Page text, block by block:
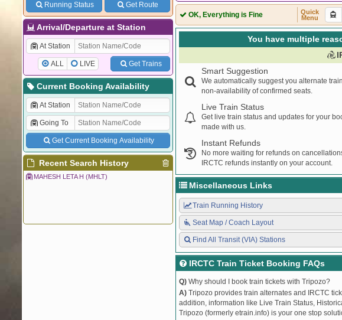
Running Status Get Route
Arrival/Departure at Station
At Station
ALL LIVE Get Trains
Current Booking Availability
At Station
Going To
Get Current Booking Availability
Recent Search History
MAHESH LETA H (MHLT)
OK, Everything is Fine
Quick
Menu
You have multiple
Smart Suggestion
We automatically suggest you alternate
non-availability of confirmed seats.
Live Train Status
Get live train status and updates for your
made with us.
Instant Refunds
No more waiting for refunds on
IRCTC refunds instantly on your account.
Miscellaneous Links
Train Running History
Seat Map / Coach Layout
Find All Transit (VIA) Stations
IRCTC Train Ticket Booking FAQs
Q) Why should I book train tickets with Tripozo?
A) Tripozo provides train alternates and IRCTC
addition, information like Live Train Status,
Tripozo (formerly etrain.info) is your one stop